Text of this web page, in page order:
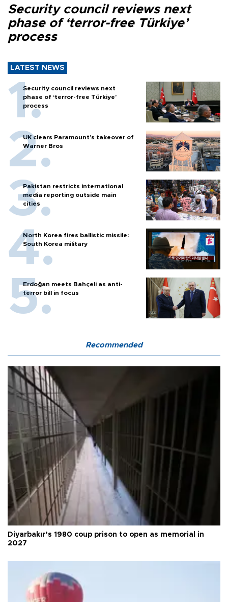
Security council reviews next
phase of ‘terror-free Türkiye’
process
LATEST NEWS
Security council reviews next
phase of ‘terror-free Türkiye’
process
UK clears Paramount's takeover of
Warner Bros
Pakistan restricts international
media reporting outside main
cities
North Korea fires ballistic missile:
South Korea military
Erdoğan meets Bahçeli as anti-
terror bill in focus
Recommended
Diyarbakır’s 1980 coup prison to open as memorial in
2027